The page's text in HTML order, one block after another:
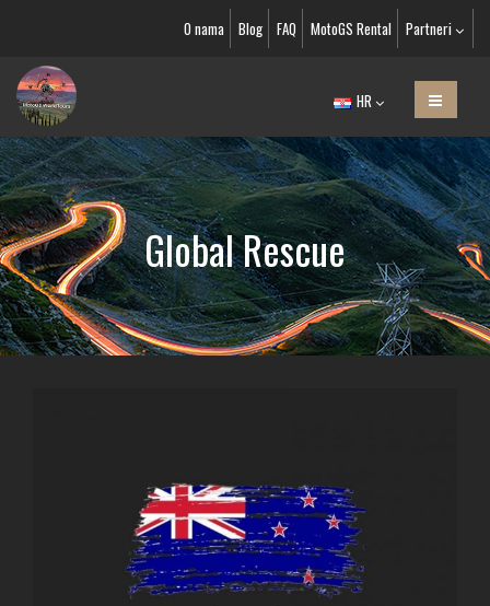
O nama Blog FAQ MotoGS Rental Partneri
HR
Global Rescue